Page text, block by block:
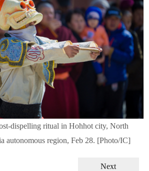
dispelling ritual in Hohhot city, North
autonomous region, Feb 28. [Photo/IC]
Next